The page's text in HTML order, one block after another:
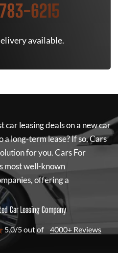
6215
available.
car leasing deals on a new car
long-term lease? If so,Cars
for you.Cars For
most well-known
offering a
Car Leasing Company
5.0/5 out of 4000+ Reviews